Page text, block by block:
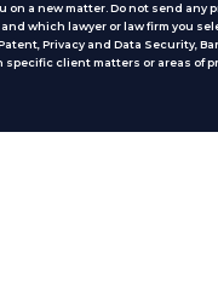
a new matter. Do not send
which lawyer or law firm you
Privacy and Data Security,
client matters or areas of